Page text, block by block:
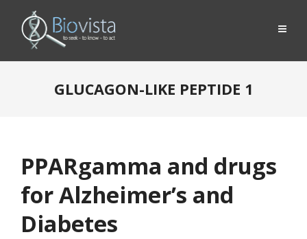
GLUCAGON-LIKE PEPTIDE 1
PPARgamma and drugs
for Alzheimer’s and
Diabetes